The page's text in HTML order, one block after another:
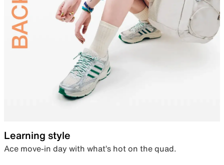
Learning style
Ace move-in day with what’s hot on the quad.